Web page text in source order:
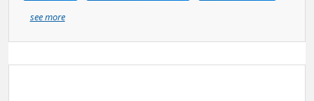
see more